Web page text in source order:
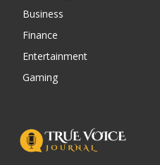
Business
Finance
Entertainment
Gaming